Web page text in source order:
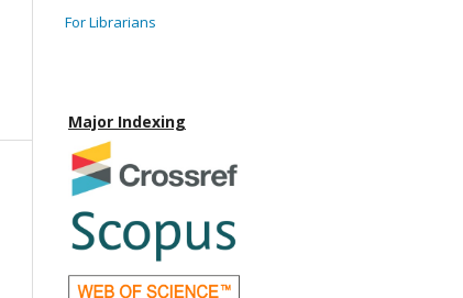
For Librarians
Major Indexing